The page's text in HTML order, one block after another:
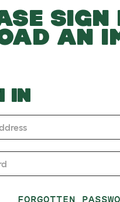
SIGN
AN
IN
FORGOTTEN